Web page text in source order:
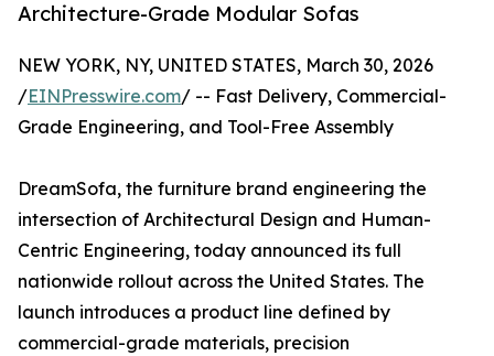
Architecture-Grade Modular Sofas
NEW YORK, NY, UNITED STATES, March 30, 2026
/EINPresswire.com/ -- Fast Delivery, Commercial-
Grade Engineering, and Tool-Free Assembly
DreamSofa, the furniture brand engineering the
intersection of Architectural Design and Human-
Centric Engineering, today announced its full
nationwide rollout across the United States. The
launch introduces a product line defined by
commercial-grade materials, precision